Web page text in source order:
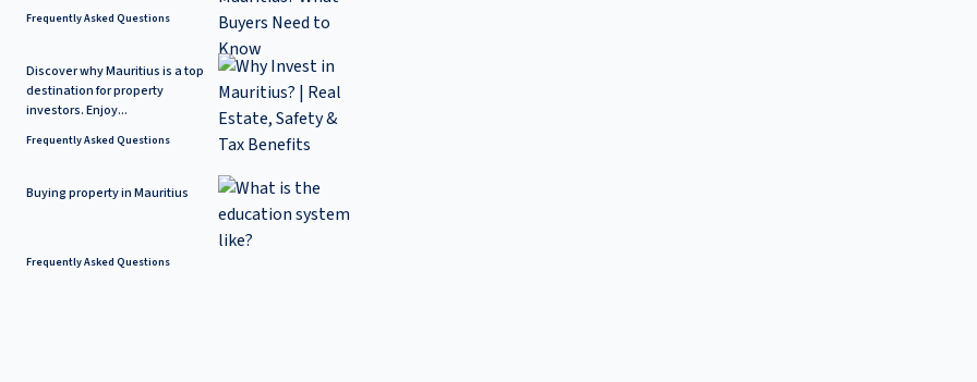
Frequently Asked Questions
Discover why Mauritius is a top
destination for property
investors. Enjoy...
Frequently Asked Questions
Buying property in Mauritius
Frequently Asked Questions